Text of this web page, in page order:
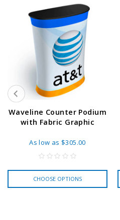
Waveline Counter Podium
with Fabric Graphic
As low as $305.00
CHOOSE OPTIONS